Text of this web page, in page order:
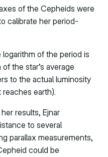
of the Cepheids were
calibrate her period-
of the period is
the star’s average
to the actual luminosity
earth).
results, Ejnar
to several
parallax measurements,
could be